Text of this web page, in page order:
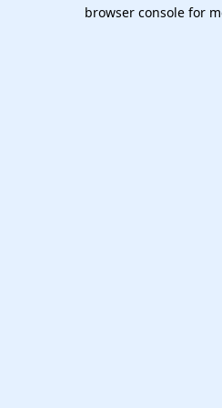
browser console for